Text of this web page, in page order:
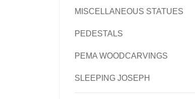
MISCELLANEOUS STATUES
PEDESTALS
PEMA WOODCARVINGS
SLEEPING JOSEPH